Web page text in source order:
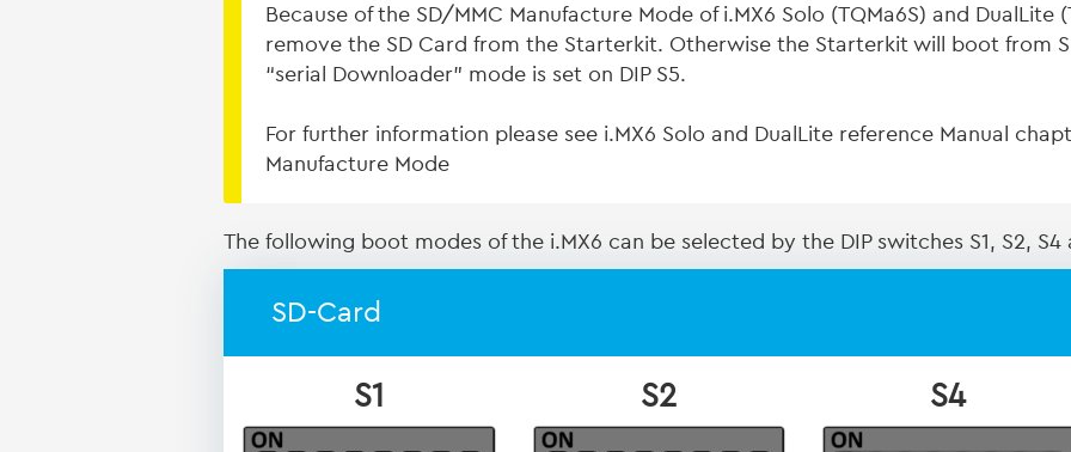
Because of the SD/MMC Manufacture Mode of i.MX6 Solo (TQMa6S) and DualLite
remove the SD Card from the Starterkit. Otherwise the Starterkit will boot from
“serial Downloader” mode is set on DIP S5.
For further information please see i.MX6 Solo and DualLite reference Manual
Manufacture Mode
The following boot modes of the i.MX6 can be selected by the DIP switches S1, S2, S4
SD-Card
S1 S2 S4